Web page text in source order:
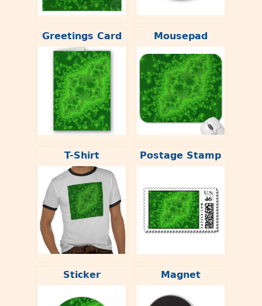
Greetings Card Mousepad
T-Shirt Postage Stamp
Sticker Magnet